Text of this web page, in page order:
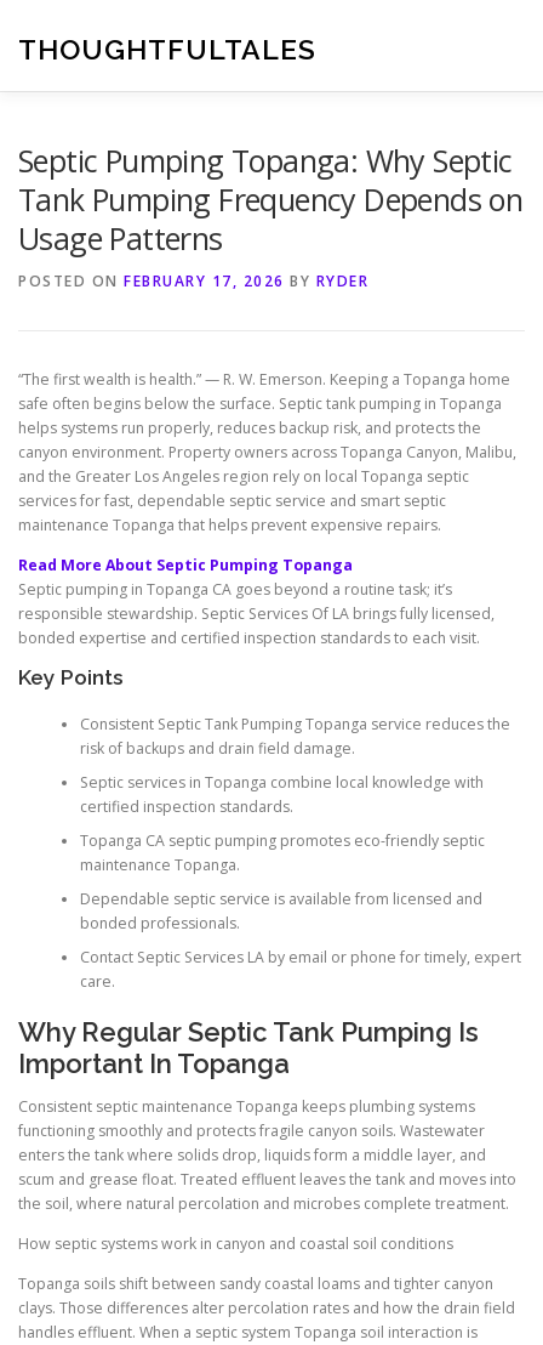
contentTHOUGHTFULTALES
Septic Pumping Topanga: Why Septic
Tank Pumping Frequency Depends on
Usage Patterns
POSTED ON FEBRUARY 17, 2026 BY RYDER
“The first wealth is health.” — R. W. Emerson. Keeping a Topanga home
safe often begins below the surface. Septic tank pumping in Topanga
helps systems run properly, reduces backup risk, and protects the
canyon environment. Property owners across Topanga Canyon, Malibu,
and the Greater Los Angeles region rely on local Topanga septic
services for fast, dependable septic service and smart septic
maintenance Topanga that helps prevent expensive repairs.
Read More About Septic Pumping Topanga
Septic pumping in Topanga CA goes beyond a routine task; it’s
responsible stewardship. Septic Services Of LA brings fully licensed,
bonded expertise and certified inspection standards to each visit.
Key Points
Consistent Septic Tank Pumping Topanga service reduces the
risk of backups and drain field damage.
Septic services in Topanga combine local knowledge with
certified inspection standards.
Topanga CA septic pumping promotes eco-friendly septic
maintenance Topanga.
Dependable septic service is available from licensed and
bonded professionals.
Contact Septic Services LA by email or phone for timely, expert
care.
Why Regular Septic Tank Pumping Is
Important In Topanga
Consistent septic maintenance Topanga keeps plumbing systems
functioning smoothly and protects fragile canyon soils. Wastewater
enters the tank where solids drop, liquids form a middle layer, and
scum and grease float. Treated effluent leaves the tank and moves into
the soil, where natural percolation and microbes complete treatment.
How septic systems work in canyon and coastal soil conditions
Topanga soils shift between sandy coastal loams and tighter canyon
clays. Those differences alter percolation rates and how the drain field
handles effluent. When a septic system Topanga soil interaction is